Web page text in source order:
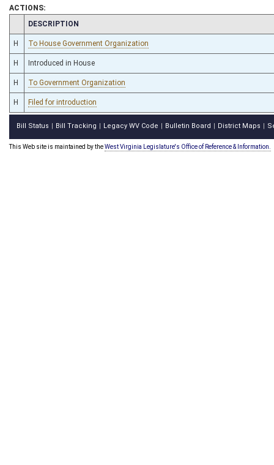
ACTIONS:
CHAMBER
DESCRIPTION
H To House Government Organization
H Introduced in House
H To Government Organization
H Filed for introduction
Bill Status Bill Tracking Legacy WV Code Bulletin Board District Maps
This Web site is maintained by theWest Virginia Legislature's Office of Reference & Information.